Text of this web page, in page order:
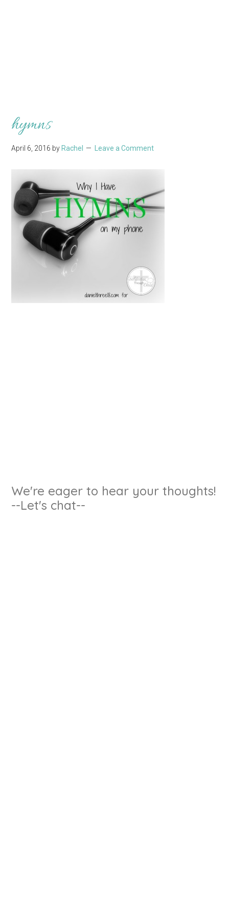
hymns
April 6, 2016 by Rachel Leave a Comment
We're eager to hear your thoughts!
--Let's chat--